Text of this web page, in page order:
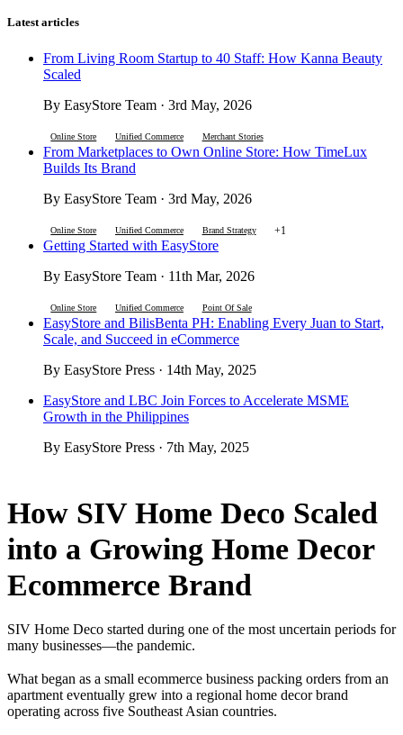
Latest articles
From Living Room Startup to 40 Staff: How Kanna Beauty
Scaled
By EasyStore Team · 3rd May, 2026
Online Store Unified Commerce Merchant Stories
From Marketplaces to Own Online Store: How TimeLux
Builds Its Brand
By EasyStore Team · 3rd May, 2026
Online Store Unified Commerce Brand Strategy +1
Getting Started with EasyStore
By EasyStore Team · 11th Mar, 2026
Online Store Unified Commerce Point Of Sale
EasyStore and BilisBenta PH: Enabling Every Juan to Start,
Scale, and Succeed in eCommerce
By EasyStore Press · 14th May, 2025
EasyStore and LBC Join Forces to Accelerate MSME
Growth in the Philippines
By EasyStore Press · 7th May, 2025
How SIV Home Deco Scaled
into a Growing Home Decor
Ecommerce Brand
SIV Home Deco started during one of the most uncertain periods for
many businesses—the pandemic.
What began as a small ecommerce business packing orders from an
apartment eventually grew into a regional home decor brand
operating across five Southeast Asian countries.